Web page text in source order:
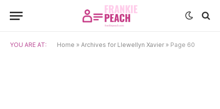
YOU ARE AT: Home » Archives for Llewellyn Xavier» Page 60